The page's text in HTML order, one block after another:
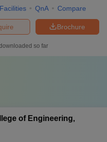
Facilities QnA Compare
Brochure
so far
of Engineering,